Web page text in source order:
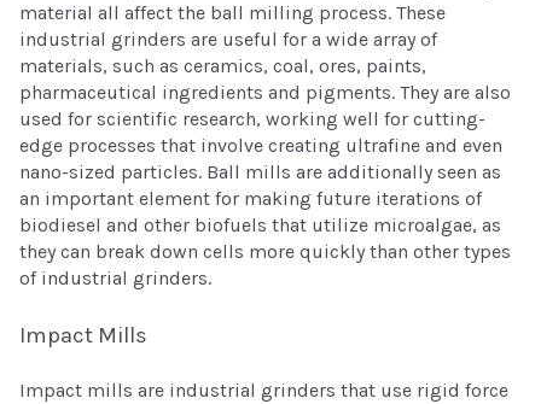
material all affect the ball milling process. These
industrial grinders are useful for a wide array of
materials, such as ceramics, coal, ores, paints,
pharmaceutical ingredients and pigments. They are also
used for scientific research, working well for cutting-
edge processes that involve creating ultrafine and even
nano-sized particles. Ball mills are additionally seen as
an important element for making future iterations of
biodiesel and other biofuels that utilize microalgae, as
they can break down cells more quickly than other types
of industrial grinders.
Impact Mills
Impact mills are industrial grinders that use rigid force